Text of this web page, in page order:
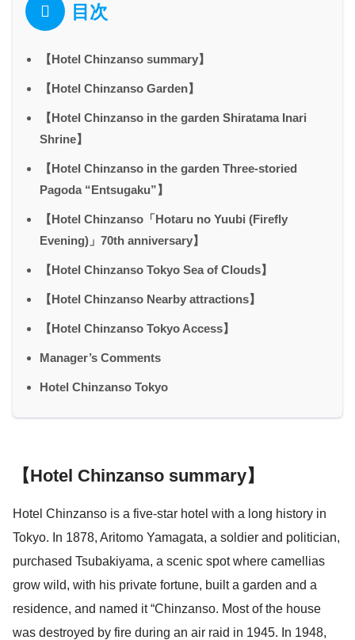
目次
【Hotel Chinzanso summary】
【Hotel Chinzanso Garden】
【Hotel Chinzanso in the garden Shiratama Inari
Shrine】
【Hotel Chinzanso in the garden Three-storied
Pagoda “Entsugaku”】
【Hotel Chinzanso「Hotaru no Yuubi (Firefly
Evening)」70th anniversary】
【Hotel Chinzanso Tokyo Sea of Clouds】
【Hotel Chinzanso Nearby attractions】
【Hotel Chinzanso Tokyo Access】
Manager’s Comments
Hotel Chinzanso Tokyo
【Hotel Chinzanso summary】
Hotel Chinzanso is a five-star hotel with a long history in
Tokyo. In 1878, Aritomo Yamagata, a soldier and politician,
purchased Tsubakiyama, a scenic spot where camellias
grow wild, with his private fortune, built a garden and a
residence, and named it “Chinzanso. Most of the house
was destroyed by fire during an air raid in 1945. In 1948,